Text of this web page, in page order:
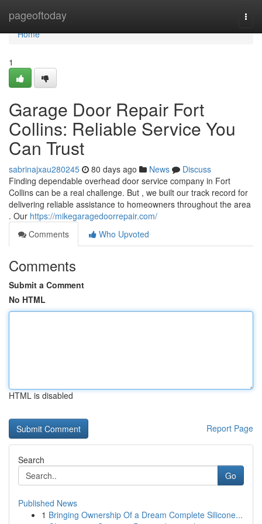
pageoftoday
Home
Home
1
Garage Door Repair Fort
Collins: Reliable Service You
Can Trust
sabrinajxau280245 80 days ago News
Discuss
Finding dependable overhead door service company in Fort
Collins can be a real challenge. But , we built our track record for
delivering reliable assistance to homeowners throughout the area
. Our https://mikegaragedoorrepair.com/
Comments
Who Upvoted
Comments
Submit a Comment
No HTML
HTML is disabled
Report Page
Search
Go
Published News
1 Bringing Ownership Of a Dream Complete Silicone...